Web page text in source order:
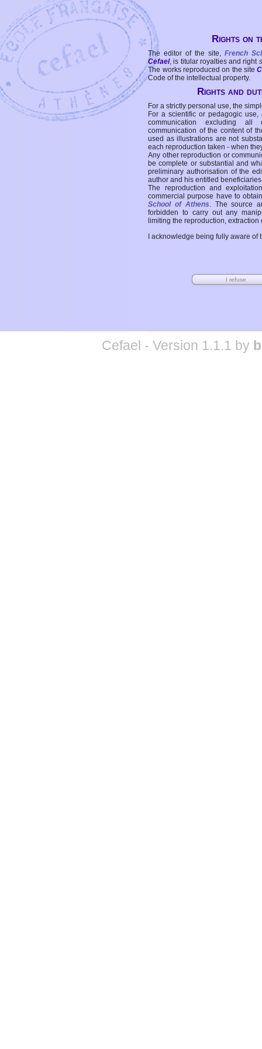
Rights on
The editor of the site, French
Cefael, is titular royalties and right
The works reproduced on the site
Code of the intellectual property.
Rights and
For a strictly personal use, the
For a scientific or pedagogic
communication excluding all
communication of the content of
used as illustrations are not
each reproduction taken - when
Any other reproduction or
be complete or substantial and
preliminary authorisation of the
author and his entitled
The reproduction and
commercial purpose have to
School of Athens. The source
forbidden to carry out any
limiting the reproduction,
I acknowledge being fully aware
Cefael - Version 1.1.1 by